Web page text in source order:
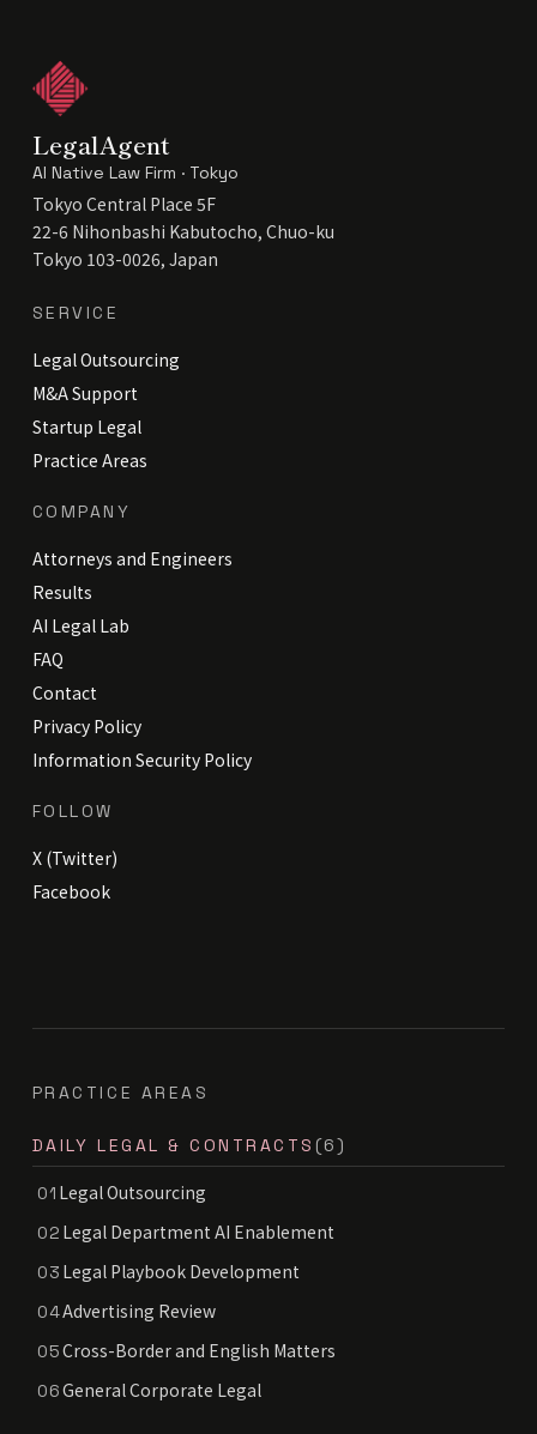
LegalAgent
AI Native Law Firm · Tokyo
Tokyo Central Place 5F
22-6 Nihonbashi Kabutocho, Chuo-ku
Tokyo 103-0026, Japan
SERVICE
Legal Outsourcing
M&A Support
Startup Legal
Practice Areas
COMPANY
Attorneys and Engineers
Results
AI Legal Lab
FAQ
Contact
Privacy Policy
Information Security Policy
FOLLOW
X (Twitter)
Facebook
PRACTICE AREAS
DAILY LEGAL & CONTRACTS (6)
01 Legal Outsourcing
02 Legal Department AI Enablement
03 Legal Playbook Development
04Advertising Review
05Cross-Border and English Matters
06General Corporate Legal